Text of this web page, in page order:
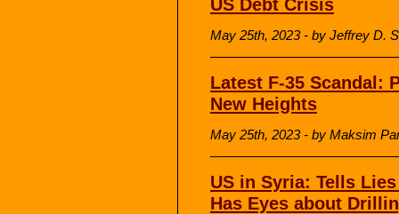
May 25th, 2023 - by Jeffrey D.
Latest F-35 Scandal:
New Heights
May 25th, 2023 - by Maksim
US in Syria: Tells
Has Eyes about